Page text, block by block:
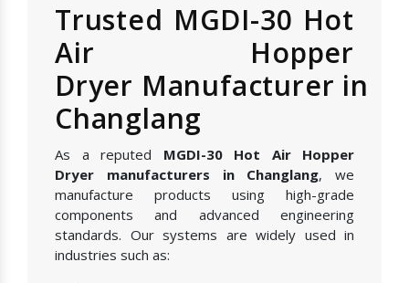
Trusted MGDI-30 Hot
Air Hopper
Dryer Manufacturer in
Changlang
As a reputed MGDI-30 Hot Air Hopper
Dryer manufacturers in Changlang, we
manufacture products using high-grade
components and advanced engineering
standards. Our systems are widely used in
industries such as: